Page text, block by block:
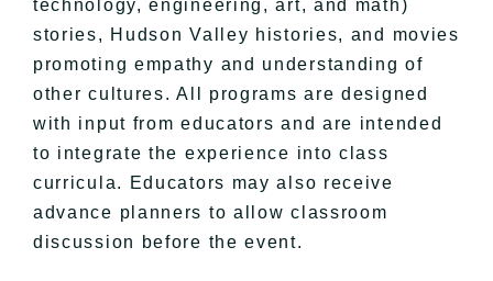
technology, engineering, art, and math)
stories, Hudson Valley histories, and movies
promoting empathy and understanding of
other cultures. All programs are designed
with input from educators and are intended
to integrate the experience into class
curricula. Educators may also receive
advance planners to allow classroom
discussion before the event.